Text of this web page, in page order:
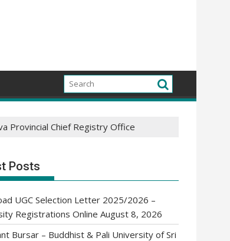
Provincial Chief Registry Office
Posts
UGC Selection Letter 2025/2026 –
Registrations Online August 8, 2026
Bursar – Buddhist & Pali University of Sri